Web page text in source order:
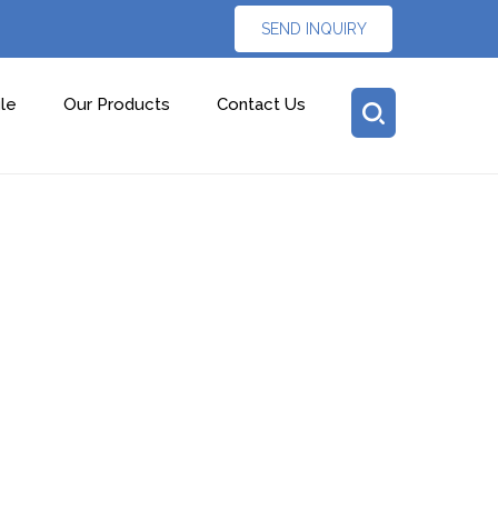
SEND INQUIRY
Our Products Contact Us